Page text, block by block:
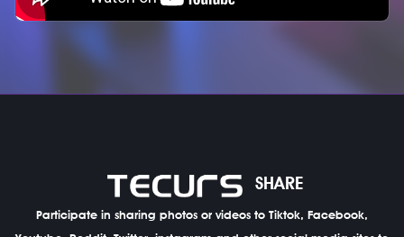
SHARE
Participate in sharing photos or videos to Tiktok, Facebook,